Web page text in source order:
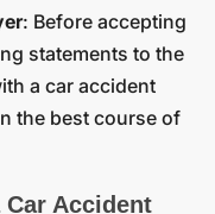
: Before accepting
statements to the
a car accident
the best course of
Accident